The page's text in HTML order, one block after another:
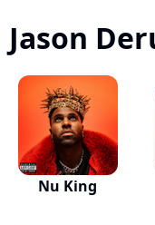
Jason
Nu King